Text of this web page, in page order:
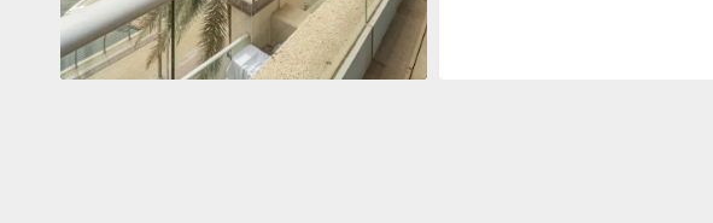
Dubai Marina, Dubai
34392 m²